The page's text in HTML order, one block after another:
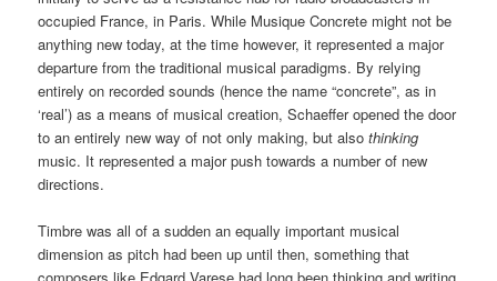
occupied France, in Paris. While Musique Concrete might not be
anything new today, at the time however, it represented a major
departure from the traditional musical paradigms. By relying
entirely on recorded sounds (hence the name “concrete”, as in
‘real’) as a means of musical creation, Schaeffer opened the door
to an entirely new way of not only making, but alsothinking
music. It represented a major push towards a number of new
directions.
Timbre was all of a sudden an equally important musical
dimension as pitch had been up until then, something that